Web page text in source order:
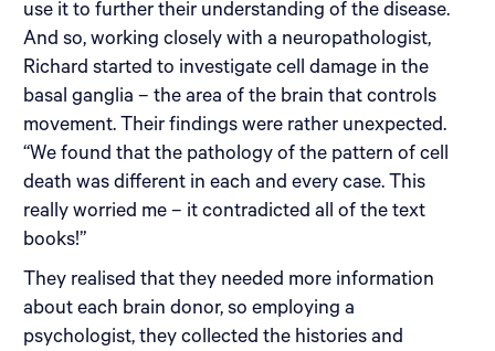
use it to further their understanding of the disease.
And so, working closely with a neuropathologist,
Richard started to investigate cell damage in the
basal ganglia – the area of the brain that controls
movement. Their findings were rather unexpected.
“We found that the pathology of the pattern of cell
death was different in each and every case. This
really worried me – it contradicted all of the text
books!”
They realised that they needed more information
about each brain donor, so employing a
psychologist, they collected the histories and